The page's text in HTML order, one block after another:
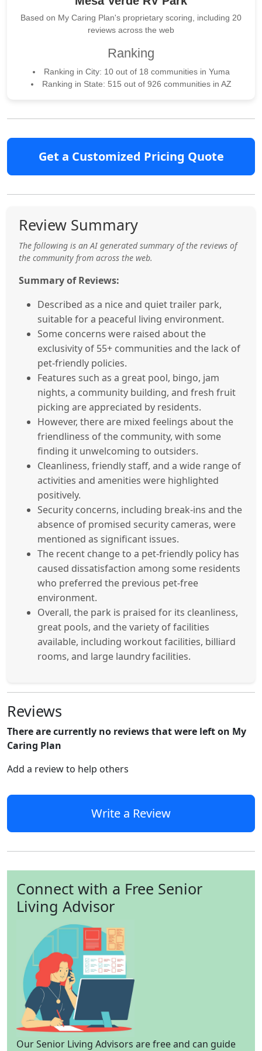
Based on My Caring Plan's proprietary scoring, including 20
reviews across the web
Ranking
Ranking in City: 10 out of 18 communities in Yuma
Ranking in State: 515 out of 926 communities in AZ
Get a Customized Pricing Quote
Review Summary
The following is an AI generated summary of the reviews of
the community from across the web.
Summary of Reviews:
Described as a nice and quiet trailer park,
suitable for a peaceful living environment.
Some concerns were raised about the
exclusivity of 55+ communities and the lack of
pet-friendly policies.
Features such as a great pool, bingo, jam
nights, a community building, and fresh fruit
picking are appreciated by residents.
However, there are mixed feelings about the
friendliness of the community, with some
finding it unwelcoming to outsiders.
Cleanliness, friendly staff, and a wide range of
activities and amenities were highlighted
positively.
Security concerns, including break-ins and the
absence of promised security cameras, were
mentioned as significant issues.
The recent change to a pet-friendly policy has
caused dissatisfaction among some residents
who preferred the previous pet-free
environment.
Overall, the park is praised for its cleanliness,
great pools, and the variety of facilities
available, including workout facilities, billiard
rooms, and large laundry facilities.
Reviews
There are currently no reviews that were left on My
Caring Plan
Add a review to help others
Write a Review
Connect with a Free Senior
Living Advisor
Our Senior Living Advisors are free and can guide